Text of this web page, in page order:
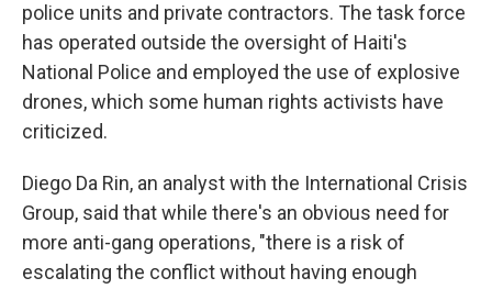
police units and private contractors. The task force
has operated outside the oversight of Haiti's
National Police and employed the use of explosive
drones, which some human rights activists have
criticized.
Diego Da Rin, an analyst with the International Crisis
Group, said that while there's an obvious need for
more anti-gang operations, "there is a risk of
escalating the conflict without having enough